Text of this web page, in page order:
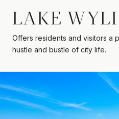
LAKE
Offers residents and visitors a
hustle and bustle of city life.